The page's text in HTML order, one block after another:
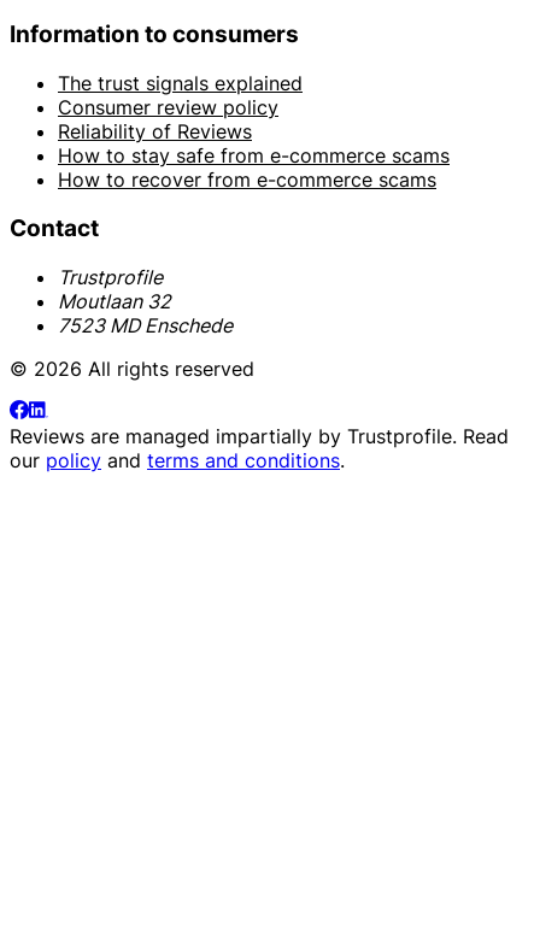
Information to consumers
The trust signals explained
Consumer review policy
Reliability of Reviews
How to stay safe from e-commerce scams
How to recover from e-commerce scams
Contact
Trustprofile
Moutlaan 32
7523 MD Enschede
© 2026 All rights reserved
Reviews are managed impartially by Trustprofile. Read
our policy and terms and conditions.